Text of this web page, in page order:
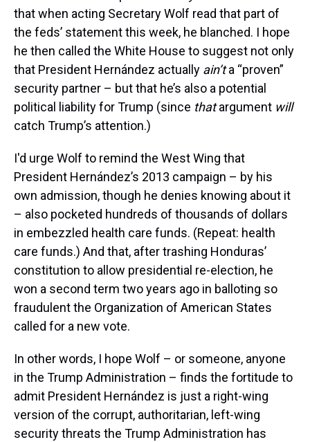
that when acting Secretary Wolf read that part of
the feds’ statement this week, he blanched. I hope
he then called the White House to suggest not only
that President Hernández actually ain’ta “proven”
security partner – but that he’s also a potential
political liability for Trump (since thatargument will
catch Trump’s attention.)
I'd urge Wolf to remind the West Wing that
President Hernández’s 2013 campaign – by his
own admission, though he denies knowing about it
– also pocketed hundreds of thousands of dollars
in embezzled health care funds. (Repeat: health
care funds.) And that, after trashing Honduras’
constitution to allow presidential re-election, he
won a second term two years ago in balloting so
fraudulent the Organization of American States
called for a new vote.
In other words, I hope Wolf – or someone, anyone
in the Trump Administration – finds the fortitude to
admit President Hernández is just a right-wing
version of the corrupt, authoritarian, left-wing
security threats the Trump Administration has